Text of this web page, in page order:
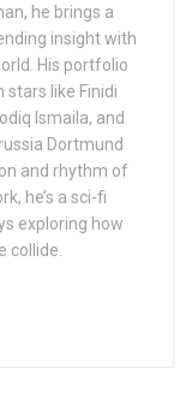
he brings a
insight with
His portfolio
stars like Finidi
Ismaila, and
Dortmund
and rhythm of
he’s a sci-fi
exploring how
collide.